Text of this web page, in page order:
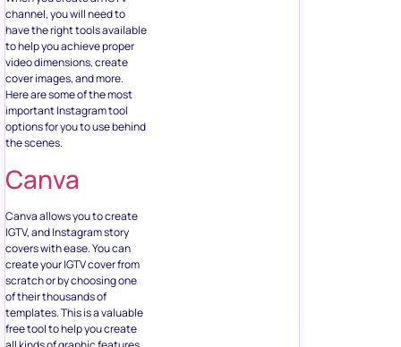
channel, you will need to
have the right tools available
to help you achieve proper
video dimensions, create
cover images, and more.
Here are some of the most
important Instagram tool
options for you to use behind
the scenes.
Canva
Canva allows you to create
IGTV, and Instagram story
covers with ease. You can
create your IGTV cover from
scratch or by choosing one
of their thousands of
templates. This is a valuable
free tool to help you create